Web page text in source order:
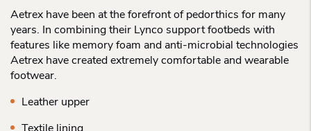
Aetrex have been at the forefront of pedorthics for many
years. In combining their Lynco support footbeds with
features like memory foam and anti-microbial technologies
Aetrex have created extremely comfortable and wearable
footwear.
Leather upper